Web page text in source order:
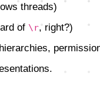
threads)
of \r, right?)